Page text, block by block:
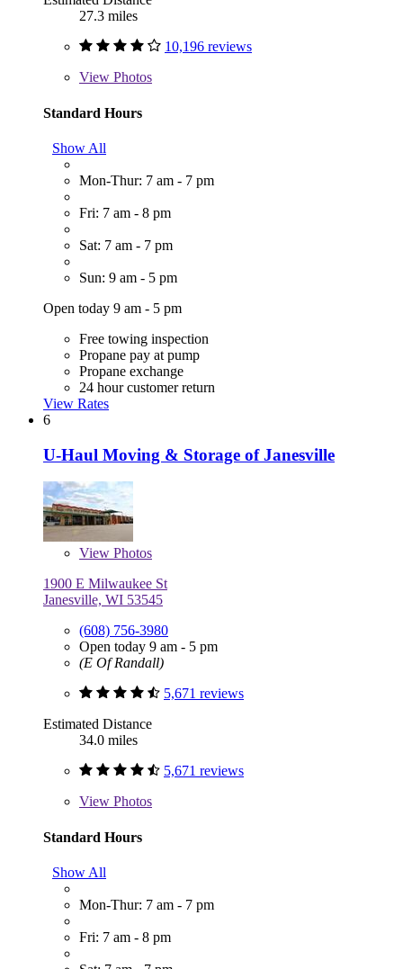
27.3 miles
10,196 reviews
View Photos
Standard Hours
Show All
Mon-Thur: 7 am - 7 pm
Fri: 7 am - 8 pm
Sat: 7 am - 7 pm
Sun: 9 am - 5 pm
Open today 9 am - 5 pm
Free towing inspection
Propane pay at pump
Propane exchange
24 hour customer return
View Rates
6
U-Haul Moving & Storage of Janesville
View Photos
1900 E Milwaukee St
Janesville, WI 53545
(608) 756-3980
Open today 9 am - 5 pm
(E Of Randall)
5,671 reviews
Estimated Distance
34.0 miles
5,671 reviews
View Photos
Standard Hours
Show All
Mon-Thur: 7 am - 7 pm
Fri: 7 am - 8 pm